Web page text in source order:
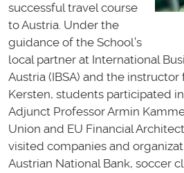
successful travel course
to Austria. Under the
guidance of the School’s
local partner at International
Austria (IBSA) and the
Kersten, students participated
Adjunct Professor Armin
Union and EU Financial
visited companies and
Austrian National Bank, soccer